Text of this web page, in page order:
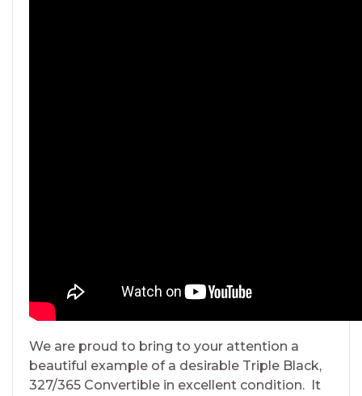
We are proud to bring to your attention a
beautiful example of a desirable Triple Black,
327/365 Convertible in excellent condition. It